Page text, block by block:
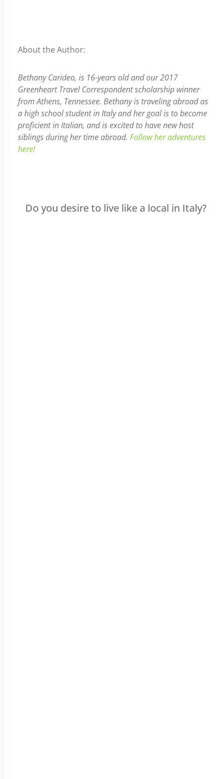
About the Author:
Bethany Carideo, is 16-years old and our 2017
Greenheart Travel Correspondent scholarship winner
from Athens, Tennessee. Bethany is traveling abroad as
a high school student in Italy and her goal is to become
proficient in Italian, and is excited to have new host
siblings during her time abroad. Follow her adventures
here!
Do you desire to live like a local in Italy?